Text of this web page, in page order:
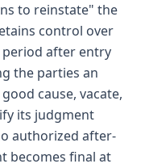
to reinstate" the
control over
after entry
the parties an
cause, vacate,
its judgment
authorized after-
becomes final at